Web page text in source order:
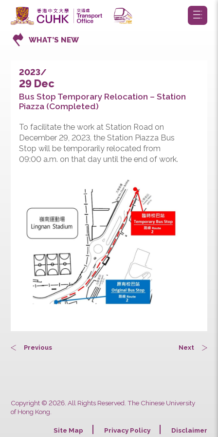
WHAT’S NEW
2023/
29 Dec
Bus Stop Temporary Relocation – Station
To facilitate the work at Station Road on
December 29, 2023, the Station Piazza Bus
Stop will be temporarily relocated from
09:00 a.m. on that day until the end of work.